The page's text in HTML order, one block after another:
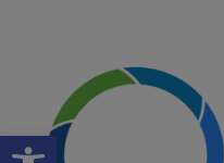
Open toolbar